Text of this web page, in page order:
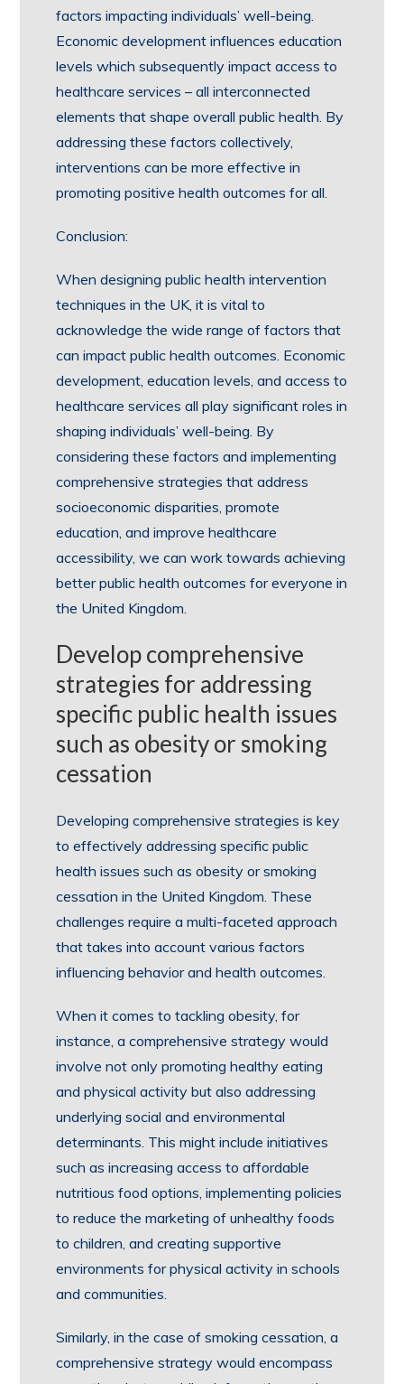
factors impacting individuals’ well-being.
Economic development influences education
levels which subsequently impact access to
healthcare services – all interconnected
elements that shape overall public health. By
addressing these factors collectively,
interventions can be more effective in
promoting positive health outcomes for all.
Conclusion:
When designing public health intervention
techniques in the UK, it is vital to
acknowledge the wide range of factors that
can impact public health outcomes. Economic
development, education levels, and access to
healthcare services all play significant roles in
shaping individuals’ well-being. By
considering these factors and implementing
comprehensive strategies that address
socioeconomic disparities, promote
education, and improve healthcare
accessibility, we can work towards achieving
better public health outcomes for everyone in
the United Kingdom.
Develop comprehensive
strategies for addressing
specific public health issues
such as obesity or smoking
cessation
Developing comprehensive strategies is key
to effectively addressing specific public
health issues such as obesity or smoking
cessation in the United Kingdom. These
challenges require a multi-faceted approach
that takes into account various factors
influencing behavior and health outcomes.
When it comes to tackling obesity, for
instance, a comprehensive strategy would
involve not only promoting healthy eating
and physical activity but also addressing
underlying social and environmental
determinants. This might include initiatives
such as increasing access to affordable
nutritious food options, implementing policies
to reduce the marketing of unhealthy foods
to children, and creating supportive
environments for physical activity in schools
and communities.
Similarly, in the case of smoking cessation, a
comprehensive strategy would encompass